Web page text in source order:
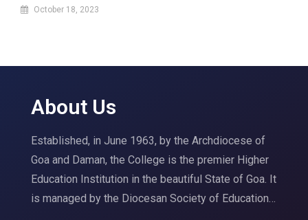
October 18, 2023
About Us
Established, in June 1963, by the Archdiocese of
Goa and Daman, the College is the premier Higher
Education Institution in the beautiful State of Goa. It
is managed by the Diocesan Society of Education…